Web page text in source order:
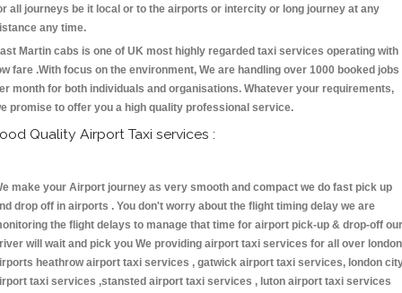
all journeys be it local or to the airports or intercity or long journey at any
any time.
Martin cabs is one of UK most highly regarded taxi services operating with
fare .With focus on the environment, We are handling over 1000 booked jobs
month for both individuals and organisations. Whatever your requirements,
promise to offer you a high quality professional service.
Quality Airport Taxi services :
make your Airport journey as very smooth and compact we do fast pick up
drop off in airports . You don't worry about the flight timing delay we are
the flight delays to manage that time for airport pick-up & drop-off our
will wait and pick you We providing airport taxi services for all over london
heathrow airport taxi services , gatwick airport taxi services, london
taxi services ,stansted airport taxi services , luton airport taxi services